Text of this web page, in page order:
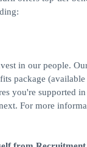
in our people.
package
you're supported
For more